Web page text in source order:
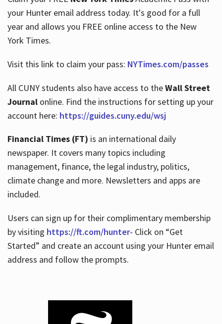
Hours
your Hunter email address today. It's good for a full
year and allows you FREE online access to the New
York Times.
Visit this link to claim your pass: NYTimes.com/passes
All CUNY students also have access to theWall Street
Journalonline. Find the instructions for setting up your
account here: https://guides.cuny.edu/wsj
Financial Times (FT) is an international daily
newspaper. It covers many topics including
management, finance, the legal industry, politics,
climate change and more. Newsletters and apps are
included.
Users can sign up for their complimentary membership
by visiting https://ft.com/hunter- Click on “Get
Started” and create an account using your Hunter email
address and follow the prompts.